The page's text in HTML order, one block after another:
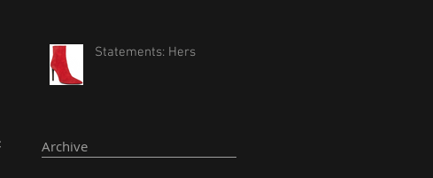
Statements: Hers
Archive